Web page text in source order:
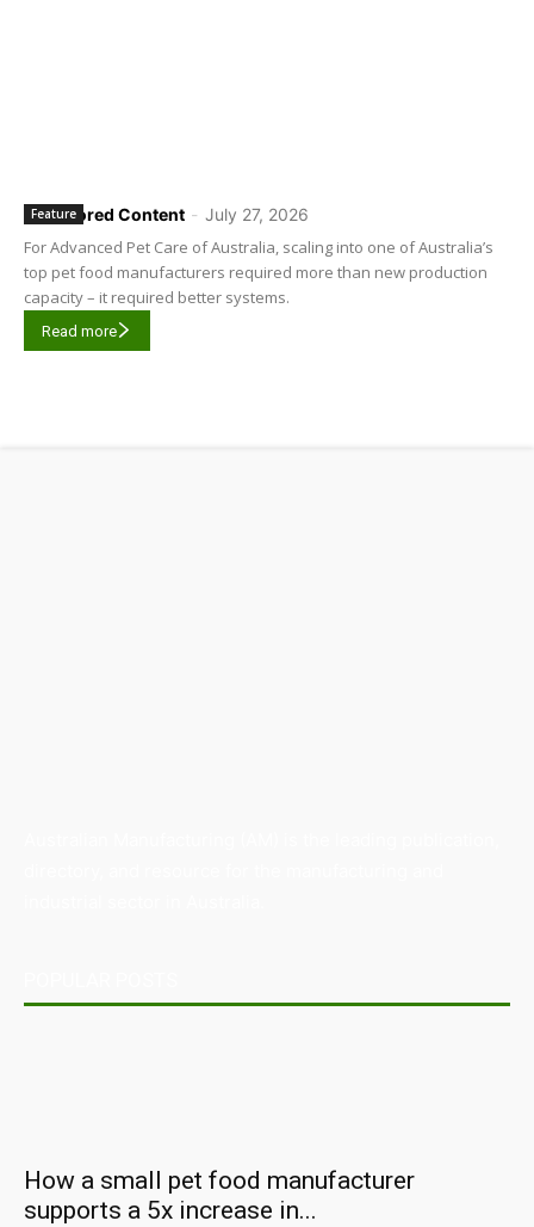
Sponsored Content - July 27, 2026
Feature
For Advanced Pet Care of Australia, scaling into one of Australia’s
top pet food manufacturers required more than new production
capacity – it required better systems.
Read more
How a small pet food manufacturer
supports a 5x increase in...